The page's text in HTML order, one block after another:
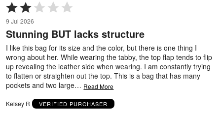
Rated
2
out
of
5
9 Jul 2026
Stunning BUT lacks structure
I like this bag for its size and the color, but there is one thing I
wrong about her. While wearing the tabby, the top flap tends to flip
up revealing the leather side when wearing. I am constantly trying
to flatten or straighten out the top. This is a bag that has many
pockets and two large… Read More
Kelsey R VERIFIED PURCHASER